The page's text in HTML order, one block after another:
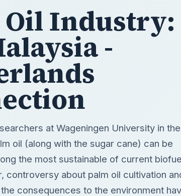
Oil Industry:
-
at Wageningen University in the
oil (along with the sugar cane) can be
the most sustainable of current
controversy about palm oil cultivation
consequences to the environment